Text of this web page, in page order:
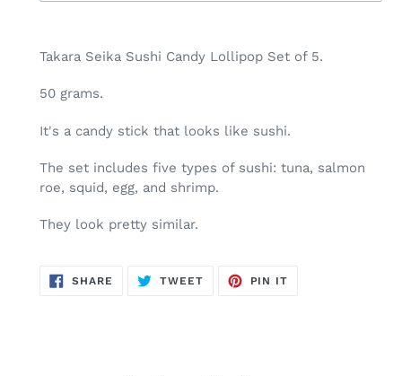
product
your
Takara Seika Sushi Candy Lollipop Set of 5.
50 grams.
It's a candy stick that looks like sushi.
The set includes five types of sushi: tuna, salmon
roe, squid, egg, and shrimp.
They look pretty similar.
SHARE SHARE
TWEETTWEET
PIN IT